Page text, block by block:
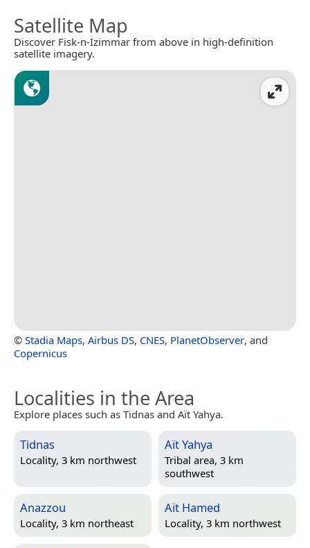
Satellite Map
Discover Fisk-n-Izimmar from above in high-definition
satellite imagery.
© Stadia Maps, Airbus DS, CNES, PlanetObserver, and
Copernicus
Localities in the Area
Explore places such as Tidnas and Aït Yahya.
Tidnas
Locality, 3 km northwest
Aït Yahya
Tribal area, 3 km
southwest
Anazzou
Locality, 3 km northeast
Aït Hamed
Locality, 3 km northwest